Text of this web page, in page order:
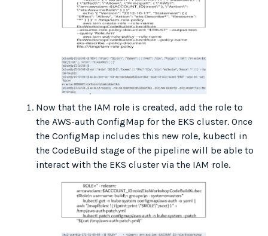
Now that the IAM role is created, add the role to
the AWS-auth ConfigMap for the EKS cluster. Once
the ConfigMap includes this new role, kubectl in
the CodeBuild stage of the pipeline will be able to
interact with the EKS cluster via the IAM role.